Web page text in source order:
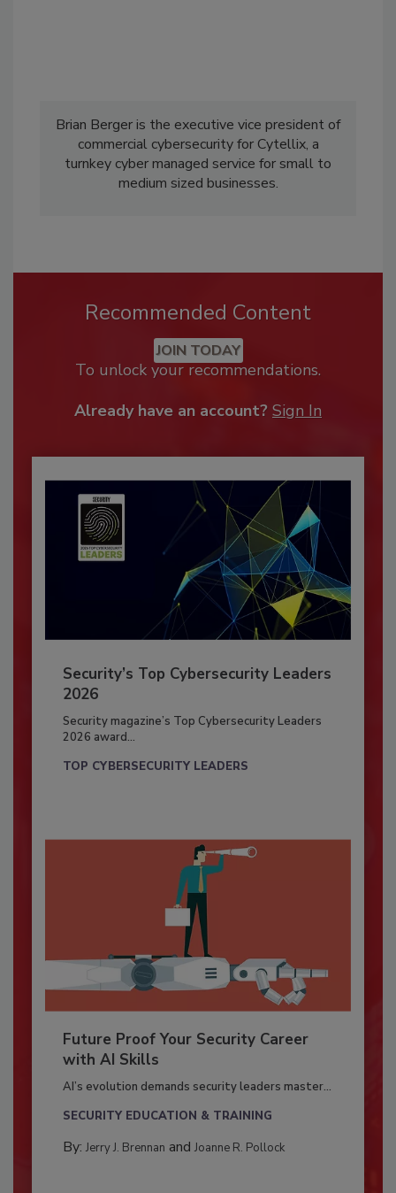
Brian Berger is the executive vice president of
commercial cybersecurity for Cytellix, a
turnkey cyber managed service for small to
medium sized businesses.
Recommended Content
JOIN TODAY
To unlock your recommendations.
Already have an account? Sign In
Security’s Top Cybersecurity Leaders
2026
Security magazine’s Top Cybersecurity Leaders
2026 award...
TOP CYBERSECURITY LEADERS
Future Proof Your Security Career
with AI Skills
AI’s evolution demands security leaders master...
SECURITY EDUCATION & TRAINING
By: Jerry J. Brennan and Joanne R. Pollock